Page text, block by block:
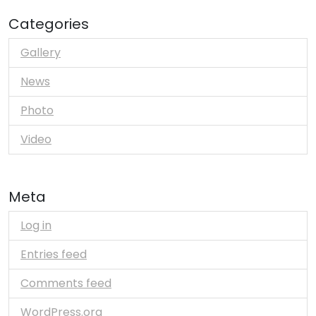
Categories
Gallery
News
Photo
Video
Meta
Log in
Entries feed
Comments feed
WordPress.org